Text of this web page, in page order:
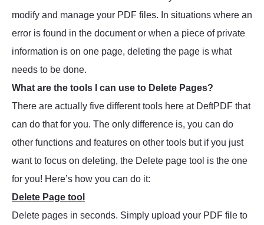
modify and manage your PDF files. In situations where an
error is found in the document or when a piece of private
information is on one page, deleting the page is what
needs to be done.
What are the tools I can use to Delete Pages?
There are actually five different tools here at DeftPDF that
can do that for you. The only difference is, you can do
other functions and features on other tools but if you just
want to focus on deleting, the Delete page tool is the one
for you! Here’s how you can do it:
Delete Page tool
Delete pages in seconds. Simply upload your PDF file to